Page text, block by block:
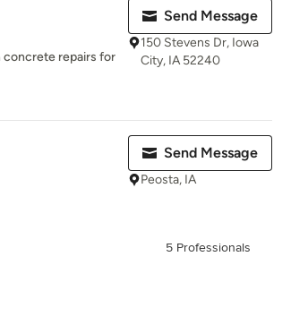
concrete repairs for
Send Message
150 Stevens Dr, Iowa
City, IA 52240
Send Message
Peosta, IA
5 Professionals